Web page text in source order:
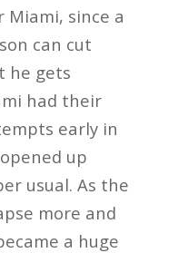
since a
can cut
he gets
had their
early in
up
usual. As the
more and
a huge